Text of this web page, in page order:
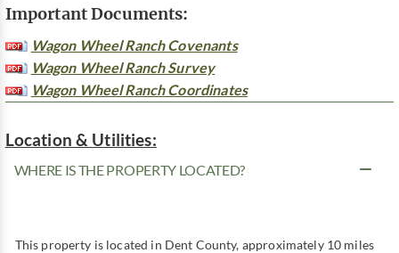
Important Documents:
Wagon Wheel Ranch Covenants
Wagon Wheel Ranch Survey
Wagon Wheel Ranch Coordinates
Location & Utilities:
WHERE IS THE PROPERTY LOCATED?
This property is located in Dent County, approximately 10 miles